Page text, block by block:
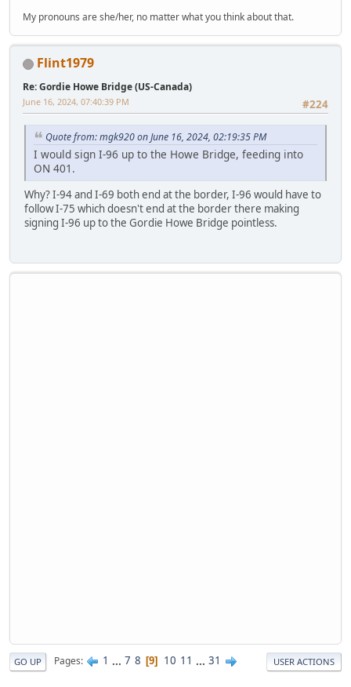
My pronouns are she/her, no matter what you think about that.
Flint1979
Re: Gordie Howe Bridge (US-Canada)
#224
June 16, 2024, 07:40:39 PM
Quote from: mgk920 on June 16, 2024, 02:19:35 PM
I would sign I-96 up to the Howe Bridge, feeding into
ON 401.
Why? I-94 and I-69 both end at the border, I-96 would have to
follow I-75 which doesn't end at the border there making
signing I-96 up to the Gordie Howe Bridge pointless.
GO UP Pages 1 ... 7 8 9 10 11 ... 31 USER ACTIONS